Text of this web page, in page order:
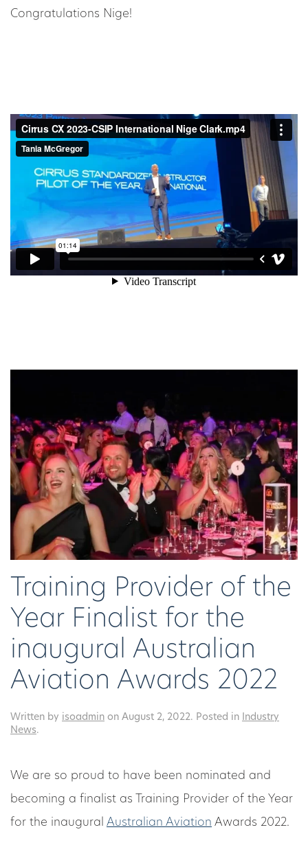
Congratulations Nige!
Training Provider of the
Year Finalist for the
inaugural Australian
Aviation Awards 2022
Written by isoadmin on August 2, 2022. Posted in Industry
News.
We are so proud to have been nominated and
becoming a finalist as Training Provider of the Year
for the inaugural Australian Aviation Awards 2022.